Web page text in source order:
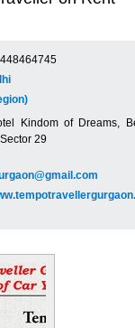
Kindom of Dreams,
29